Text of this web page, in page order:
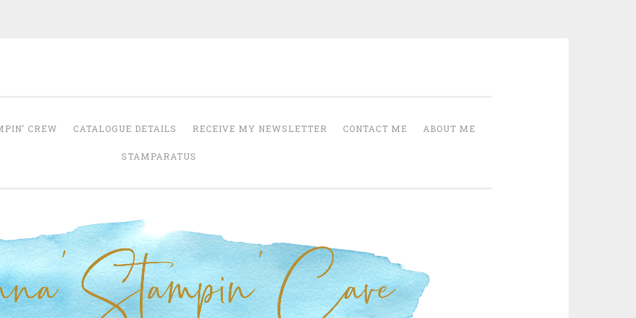
CREW CATALOGUE DETAILS RECEIVE MY NEWSLETTER CONTACT ME ABOUT ME
STAMPARATUS